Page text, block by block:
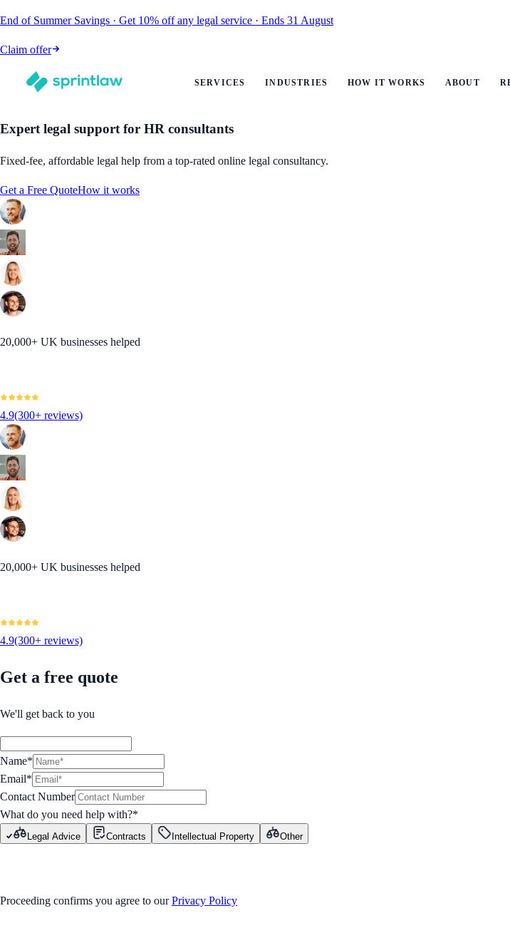
End of Summer Savings · Get 10% off any legal service · Ends 31 August
Claim offer
SERVICES INDUSTRIES HOW IT WORKS ABOUT
Expert legal support for HR consultants
Fixed-fee, affordable legal help from a top-rated online legal consultancy.
Get a Free QuoteHow it works
20,000+ UK businesses helped
4.9(300+ reviews)
20,000+ UK businesses helped
4.9(300+ reviews)
Get a free quote
We'll get back to you
Name*
Email*
Contact Number
What do you need help with?*
Legal Advice Contracts Intellectual Property Other
Proceeding confirms you agree to our Privacy Policy